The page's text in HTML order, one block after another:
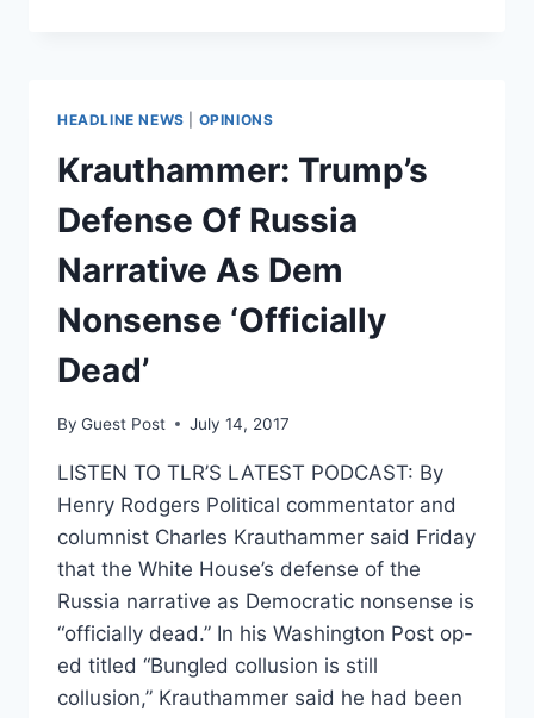
HEADLINE NEWS OPINIONS
Krauthammer: Trump’s
Defense Of Russia
Narrative As Dem
Nonsense ‘Officially
Dead’
By Guest Post July 14, 2017
LISTEN TO TLR’S LATEST PODCAST: By
Henry Rodgers Political commentator and
columnist Charles Krauthammer said Friday
that the White House’s defense of the
Russia narrative as Democratic nonsense is
“officially dead.” In his Washington Post op-
ed titled “Bungled collusion is still
collusion,” Krauthammer said he had been